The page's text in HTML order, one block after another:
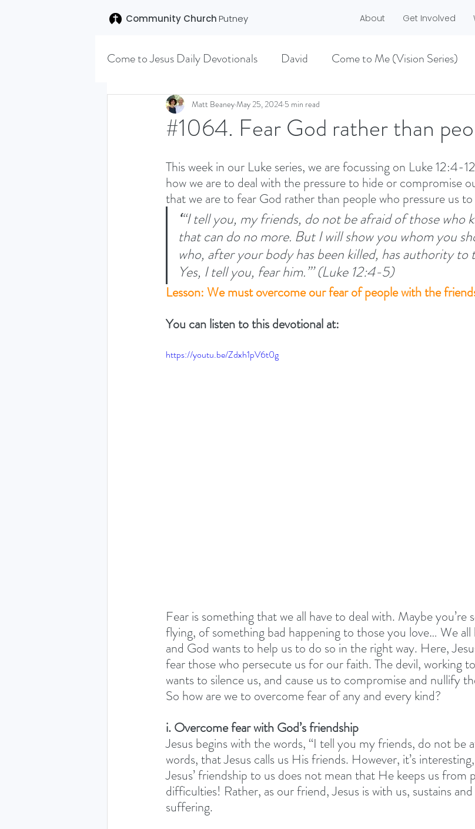
Community ChurchPutney About Get Involved
Come to Jesus Daily Devotionals David Come to Me (Vision Series)
Easter 2020 Joseph (The Dreamer)
LEARNING TO HEAR (SUMMER 2O21) BECOMING LOVE (1
VISION OCTOBER 2021 NEW GROUND CHRISTMAS
THE HOLY SPIRIT DEVOTIONALS Summer 2022 DEVOTED
#1064. Fear God rather than
Matt BeaneyMay 25, 2024 5 min read
This week in our Luke series, we are focussing on Luke 12:4-
how we are to deal with the pressure to hide or compromise
that we are to fear God rather than people who pressure us
‘“I tell you, my friends, do not be afraid of those who
that can do no more. But I will show you whom you
who, after your body has been killed, has authority
Yes, I tell you, fear him.”’ (Luke 12:4-5)
Lesson: We must overcome our fear of people with the
You can listen to this devotional at:
https://youtu.be/Zdxh1pV6t0g
Fear is something that we all have to deal with. Maybe you’re
flying, of something bad happening to those you love… We all
and God wants to help us to do so in the right way. Here,
fear those who persecute us for our faith. The devil, working
wants to silence us, and cause us to compromise and nullify
So how are we to overcome fear of any and every kind?
i. Overcome fear with God’s friendship
Jesus begins with the words, “I tell you my friends, do not be
words, that Jesus calls us His friends. However, it’s
Jesus’ friendship to us does not mean that He keeps us from
difficulties! Rather, as our friend, Jesus is with us, sustains
suffering.